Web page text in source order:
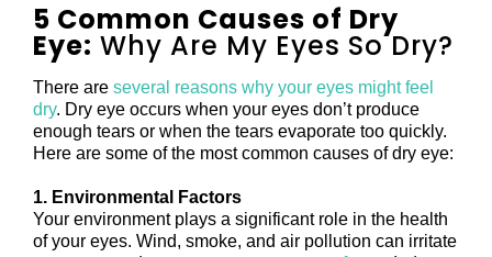
5 Common Causes of Dry
Eye: Why Are My Eyes So Dry?
There are several reasons why your eyes might feel
dry. Dry eye occurs when your eyes don’t produce
enough tears or when the tears evaporate too quickly.
Here are some of the most common causes of dry eye:
1. Environmental Factors
Your environment plays a significant role in the health
of your eyes. Wind, smoke, and air pollution can irritate